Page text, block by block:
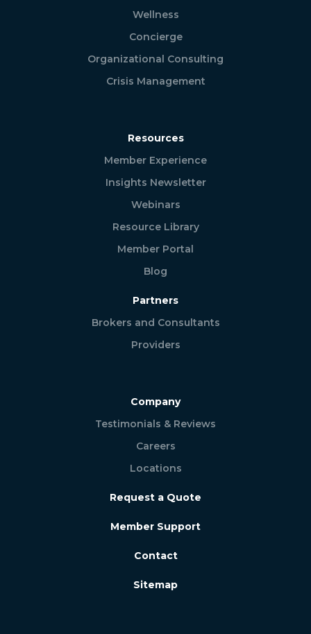
Wellness
Concierge
Organizational Consulting
Crisis Management
Resources
Member Experience
Insights Newsletter
Webinars
Resource Library
Member Portal
Blog
Partners
Brokers and Consultants
Providers
Company
Testimonials & Reviews
Careers
Locations
Request a Quote
Member Support
Contact
Sitemap